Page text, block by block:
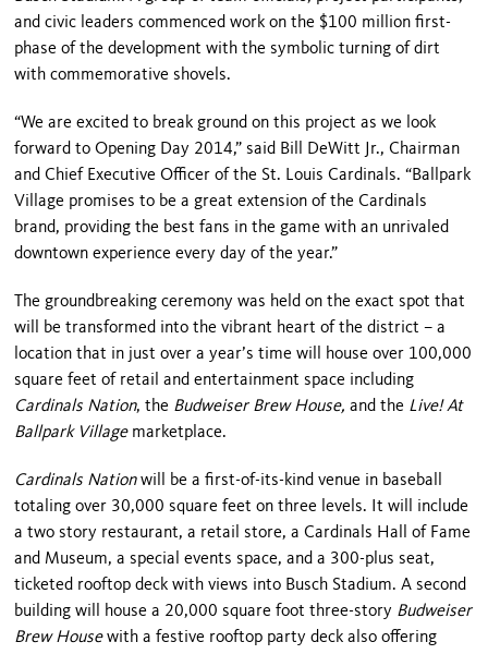
and civic leaders commenced work on the $100 million first-
phase of the development with the symbolic turning of dirt
with commemorative shovels.
“We are excited to break ground on this project as we look
forward to Opening Day 2014,” said Bill DeWitt Jr., Chairman
and Chief Executive Officer of the St. Louis Cardinals. “Ballpark
Village promises to be a great extension of the Cardinals
brand, providing the best fans in the game with an unrivaled
downtown experience every day of the year.”
The groundbreaking ceremony was held on the exact spot that
will be transformed into the vibrant heart of the district – a
location that in just over a year’s time will house over 100,000
square feet of retail and entertainment space including
Cardinals Nation, the Budweiser Brew House,and the Live! At
Ballpark Village marketplace.
Cardinals Nationwill be a first-of-its-kind venue in baseball
totaling over 30,000 square feet on three levels. It will include
a two story restaurant, a retail store, a Cardinals Hall of Fame
and Museum, a special events space, and a 300-plus seat,
ticketed rooftop deck with views into Busch Stadium. A second
building will house a 20,000 square foot three-story Budweiser
Brew Housewith a festive rooftop party deck also offering